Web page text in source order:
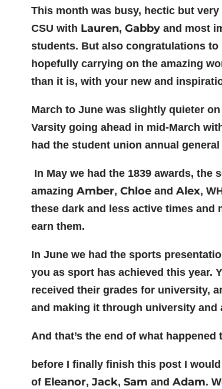
This month was busy, hectic but
CSU with Lauren, Gabbyand most
students. But also congratulations
hopefully carrying on the amazing
than it is, with your new and
March to June was slightly quieter
Varsity going ahead in mid-March
had the student union annual
In May we had the 1839 awards,
amazing Amber, Chloeand Alex,
these dark and less active times
earn them.
In June we had the sports
you as sport has achieved this year.
received their grades for university,
and making it through university and
And that’s the end of what
before I finally finish this post I
of Eleanor, Jack, Sam and Adam.